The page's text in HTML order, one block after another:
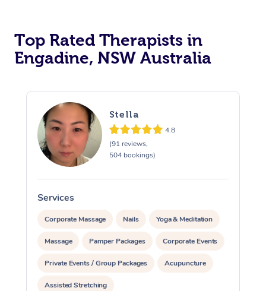
Top Rated Therapists in
Engadine, NSW Australia
Stella
4.8
(91 reviews,
504 bookings)
Services
Corporate Massage Nails Yoga & Meditation
Massage Pamper Packages Corporate Events
Private Events / Group Packages Acupuncture
Assisted Stretching